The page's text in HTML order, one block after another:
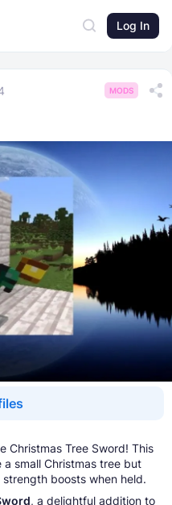
Log In
MODS
Christmas Tree Sword! This
small Christmas tree but
boosts when held.
, a delightful addition to